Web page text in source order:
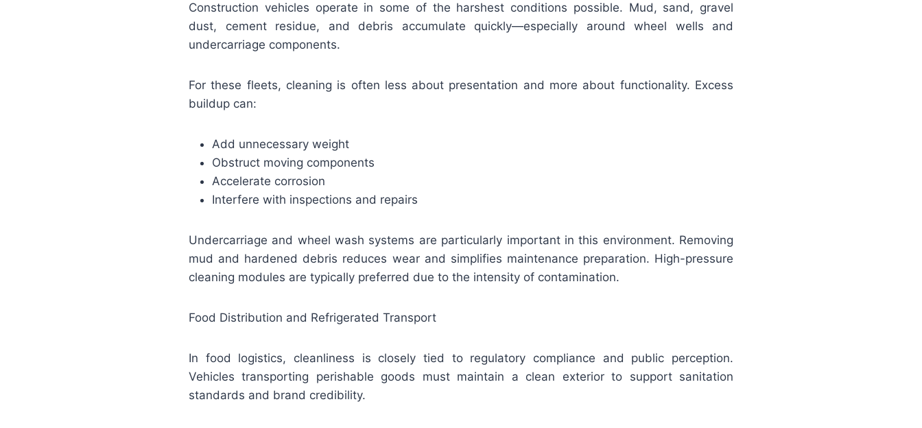
Construction vehicles operate in some of the harshest conditions possible. Mud, sand, gravel
dust, cement residue, and debris accumulate quickly—especially around wheel wells and
undercarriage components.
For these fleets, cleaning is often less about presentation and more about functionality. Excess
buildup can:
Add unnecessary weight
Obstruct moving components
Accelerate corrosion
Interfere with inspections and repairs
Undercarriage and wheel wash systems are particularly important in this environment. Removing
mud and hardened debris reduces wear and simplifies maintenance preparation. High-pressure
cleaning modules are typically preferred due to the intensity of contamination.
Food Distribution and Refrigerated Transport
In food logistics, cleanliness is closely tied to regulatory compliance and public perception.
Vehicles transporting perishable goods must maintain a clean exterior to support sanitation
standards and brand credibility.